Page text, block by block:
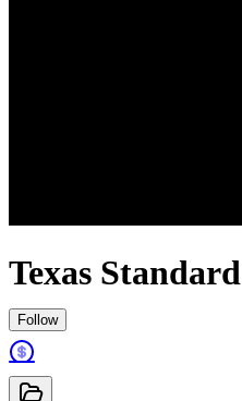
Texas Standard
Follow